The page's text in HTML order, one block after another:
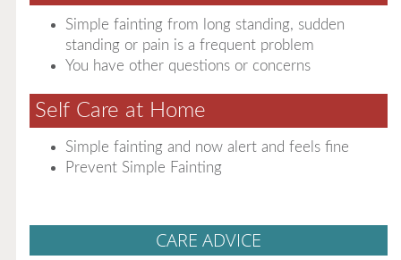
Simple fainting from long standing, sudden
standing or pain is a frequent problem
You have other questions or concerns
Self Care at Home
Simple fainting and now alert and feels fine
Prevent Simple Fainting
CARE ADVICE